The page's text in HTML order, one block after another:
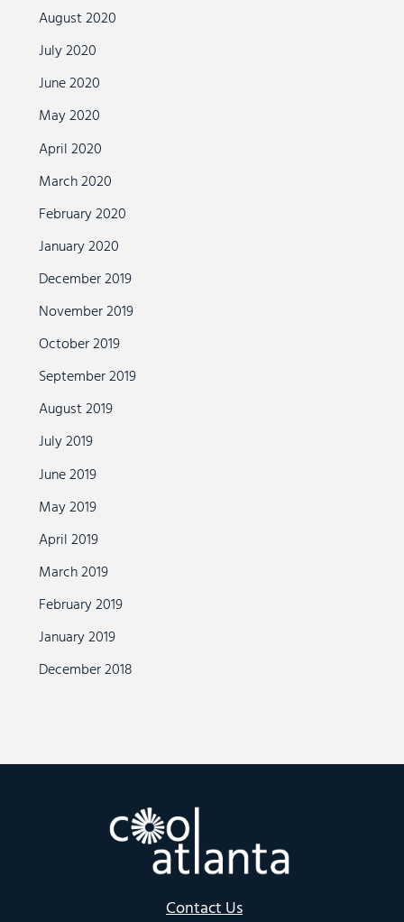
August 2020
July 2020
June 2020
May 2020
April 2020
March 2020
February 2020
January 2020
December 2019
November 2019
October 2019
September 2019
August 2019
July 2019
June 2019
May 2019
April 2019
March 2019
February 2019
January 2019
December 2018
Contact Us